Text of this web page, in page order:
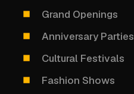
Grand Openings
Anniversary Parties
Cultural Festivals
Fashion Shows